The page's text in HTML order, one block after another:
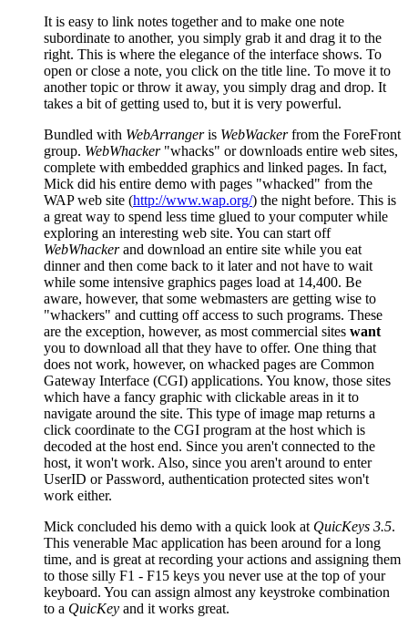
It is easy to link notes together and to make one note
subordinate to another, you simply grab it and drag it to the
right. This is where the elegance of the interface shows. To
open or close a note, you click on the title line. To move it to
another topic or throw it away, you simply drag and drop. It
takes a bit of getting used to, but it is very powerful.
Bundled with WebArrangeris WebWackerfrom the ForeFront
group. WebWhacker"whacks" or downloads entire web sites,
complete with embedded graphics and linked pages. In fact,
Mick did his entire demo with pages "whacked" from the
WAP web site (http://www.wap.org/) the night before. This is
a great way to spend less time glued to your computer while
exploring an interesting web site. You can start off
WebWhackerand download an entire site while you eat
dinner and then come back to it later and not have to wait
while some intensive graphics pages load at 14,400. Be
aware, however, that some webmasters are getting wise to
"whackers" and cutting off access to such programs. These
are the exception, however, as most commercial sites want
you to download all that they have to offer. One thing that
does not work, however, on whacked pages are Common
Gateway Interface (CGI) applications. You know, those sites
which have a fancy graphic with clickable areas in it to
navigate around the site. This type of image map returns a
click coordinate to the CGI program at the host which is
decoded at the host end. Since you aren't connected to the
host, it won't work. Also, since you aren't around to enter
UserID or Password, authentication protected sites won't
work either.
Mick concluded his demo with a quick look at QuicKeys 3.5.
This venerable Mac application has been around for a long
time, and is great at recording your actions and assigning them
to those silly F1 - F15 keys you never use at the top of your
keyboard. You can assign almost any keystroke combination
to a QuicKey and it works great.